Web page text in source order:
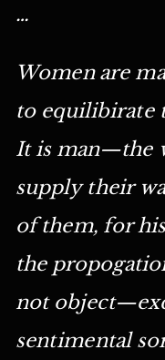
…
Women are
to equilibirate
It is man—the
supply their
of them, for
the
not
sentimental